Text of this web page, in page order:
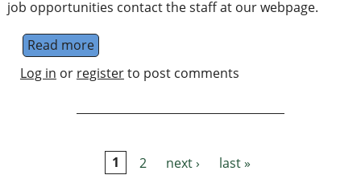
job opportunities contact the staff at our webpage.
Read moreabout Quantum Information and
Log in or registerto post comments
1 2 next › last »